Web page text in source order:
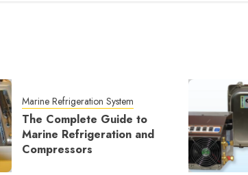
Marine Refrigeration System
The Complete Guide to
Marine Refrigeration and
Compressors